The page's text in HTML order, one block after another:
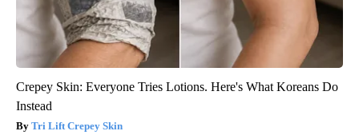
Crepey Skin: Everyone Tries Lotions. Here's What Koreans Do
Instead
Tri Lift Crepey Skin